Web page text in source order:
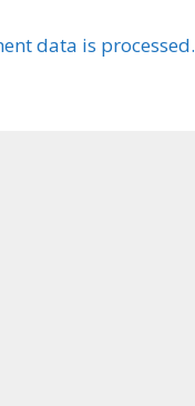
data is processed.